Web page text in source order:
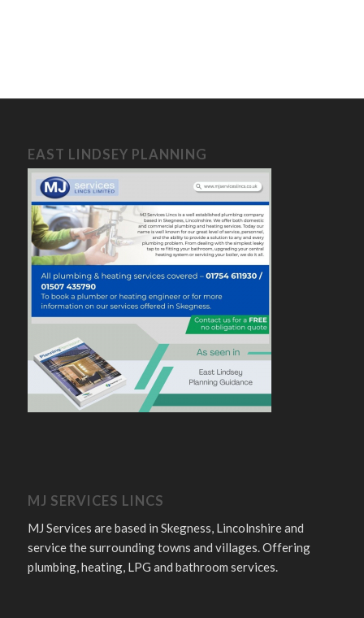
EAST LINDSEY PLANNING
MJ SERVICES LINCS
MJ Services are based in Skegness, Lincolnshire and
service the surrounding towns and villages. Offering
plumbing, heating, LPG and bathroom services.